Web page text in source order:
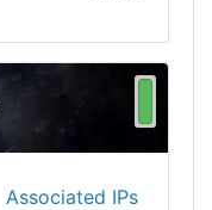
Associated IPs